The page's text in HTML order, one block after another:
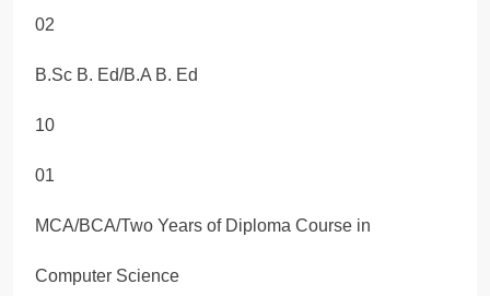
02
B.Sc B. Ed/B.A B. Ed
10
01
MCA/BCA/Two Years of Diploma Course in
Computer Science